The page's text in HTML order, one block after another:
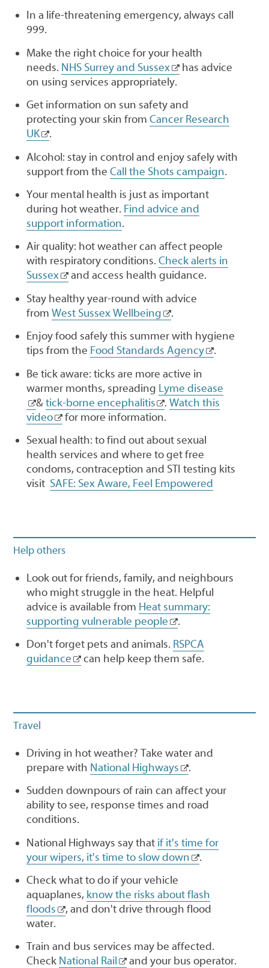
In a life-threatening emergency, always call
999.
Make the right choice for your health
needs. NHS Surrey and Sussex
has advice
on using services appropriately.
Get information on sun safety and
protecting your skin from Cancer Research
UK
.
Alcohol: stay in control and enjoy safely with
support from the Call the Shots campaign.
Your mental health is just as important
during hot weather. Find advice and
support information.
Air quality: hot weather can affect people
with respiratory conditions. Check alerts in
Sussex
and access health guidance.
Stay healthy year-round with advice
from West Sussex Wellbeing
.
Enjoy food safely this summer with hygiene
tips from the Food Standards Agency
.
Be tick aware: ticks are more active in
warmer months, spreading Lyme disease
& tick-borne encephalitis .Watch this
video
for more information.
Sexual health: to find out about sexual
health services and where to get free
condoms, contraception and STI testing kits
visit SAFE: Sex Aware, Feel Empowered
Help others
Look out for friends, family, and neighbours
who might struggle in the heat. Helpful
advice is available from Heat summary:
supporting vulnerable people
.
Don't forget pets and animals. RSPCA
guidance
can help keep them safe.
Travel
Driving in hot weather? Take water and
prepare with National Highways
.
Sudden downpours of rain can affect your
ability to see, response times and road
conditions.
National Highways say that if it's time for
your wipers, it's time to slow down
.
Check what to do if your vehicle
aquaplanes, know the risks about flash
floods
, and don't drive through flood
water.
Train and bus services may be affected.
Check National Rail and your bus operator.